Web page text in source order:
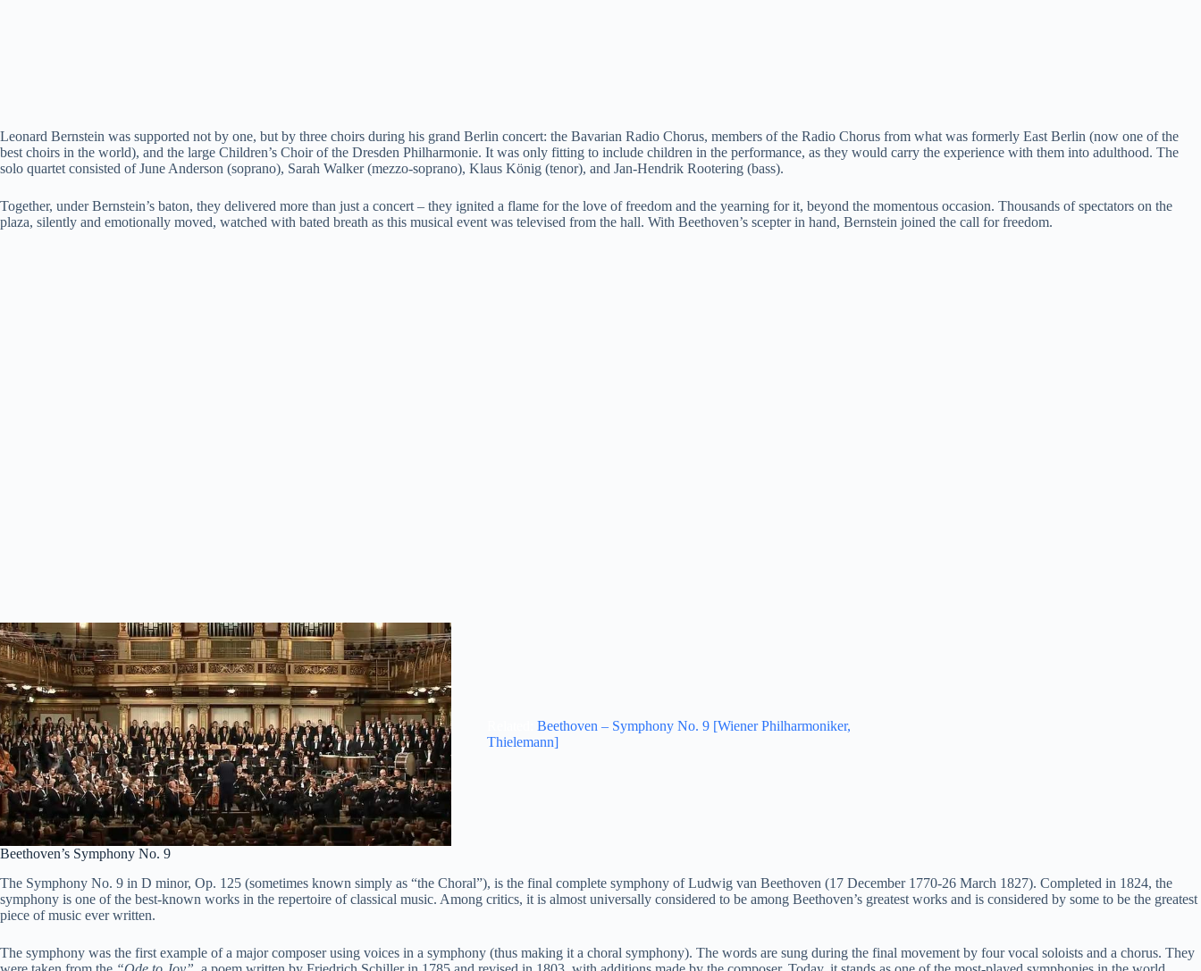
Leonard Bernstein was supported not by one, but by three choirs during his grand Berlin concert: the Bavarian Radio Chorus, members of the Radio Chorus from what was formerly East Berlin (now one of the
best choirs in the world), and the large Children’s Choir of the Dresden Philharmonie. It was only fitting to include children in the performance, as they would carry the experience with them into adulthood. The
solo quartet consisted of June Anderson (soprano), Sarah Walker (mezzo-soprano), Klaus König (tenor), and Jan-Hendrik Rootering (bass).
Together, under Bernstein’s baton, they delivered more than just a concert – they ignited a flame for the love of freedom and the yearning for it, beyond the momentous occasion. Thousands of spectators on the
plaza, silently and emotionally moved, watched with bated breath as this musical event was televised from the hall. With Beethoven’s scepter in hand, Bernstein joined the call for freedom.
Related:Beethoven – Symphony No. 9 [Wiener Philharmoniker,
Thielemann]
Beethoven’s Symphony No. 9
The Symphony No. 9 in D minor, Op. 125 (sometimes known simply as “the Choral”), is the final complete symphony of Ludwig van Beethoven (17 December 1770-26 March 1827). Completed in 1824, the
symphony is one of the best-known works in the repertoire of classical music. Among critics, it is almost universally considered to be among Beethoven’s greatest works and is considered by some to be the greatest
piece of music ever written.
The symphony was the first example of a major composer using voices in a symphony (thus making it a choral symphony). The words are sung during the final movement by four vocal soloists and a chorus. They